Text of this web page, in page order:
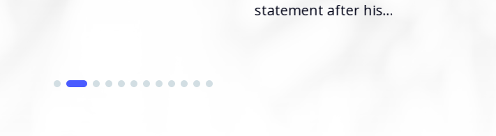
statement after his...